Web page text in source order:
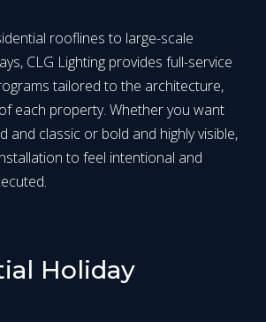
rooflines to large-scale
CLG Lighting provides full-service
tailored to the architecture,
each property. Whether you want
and classic or bold and highly visible,
to feel intentional and
Holiday